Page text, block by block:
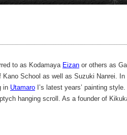
to as Kodamaya Eizan or others as
School as well as Suzuki Nanrei.
in Utamaro I’s latest years’ painting
hanging scroll. As a founder of